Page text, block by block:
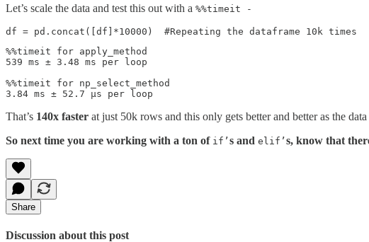
Let’s scale the data and test this out with a %%timeit -
df = pd.concat([df]*10000)  #Repeating the dataframe 10k times
%%timeit for apply_method
539 ms ± 3.48 ms per loop
%%timeit for np_select_method
3.84 ms ± 52.7 µs per loop
That’s 140x faster at just 50k rows and this only gets better and better as the data
So next time you are working with a ton of if’s and elif’s, know that
Share
Discussion about this post